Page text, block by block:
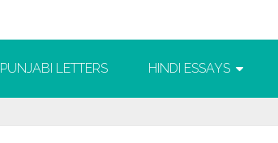
PUNJABI LETTERS HINDI ESSAYS